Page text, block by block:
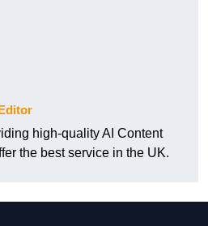
high-quality AI Content
the best service in the UK.